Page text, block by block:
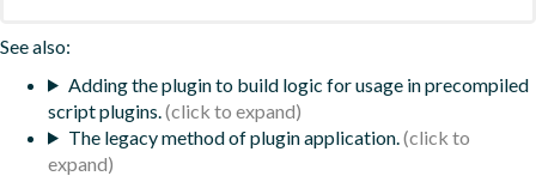
See also:
Adding the plugin to build logic for usage in precompiled
script plugins.
The legacy method of plugin application.